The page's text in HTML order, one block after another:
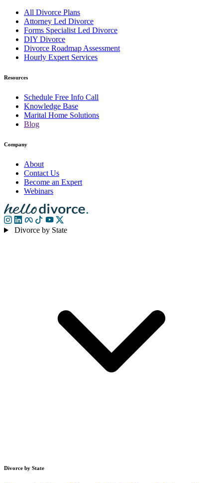
All Divorce Plans
Attorney Led Divorce
Forms Specialist Led Divorce
DIY Divorce
Divorce Roadmap Assessment
Hourly Expert Services
Resources
Schedule Free Info Call
Knowledge Base
Marital Home Solutions
Blog
Company
About
Contact Us
Become an Expert
Webinars
Divorce by State
Divorce by State